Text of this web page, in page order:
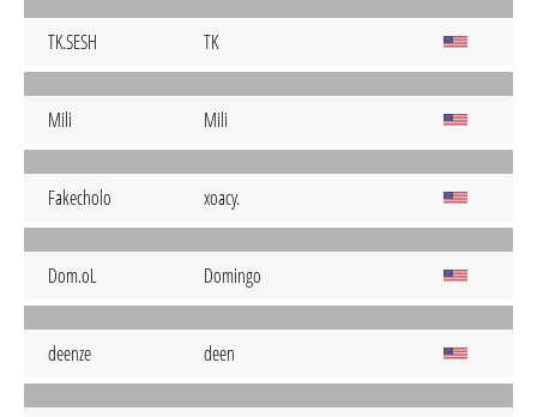
TK.SESH TK
Mili Mili
Fakecholo xoacy.
Dom.oL Domingo
deenze deen